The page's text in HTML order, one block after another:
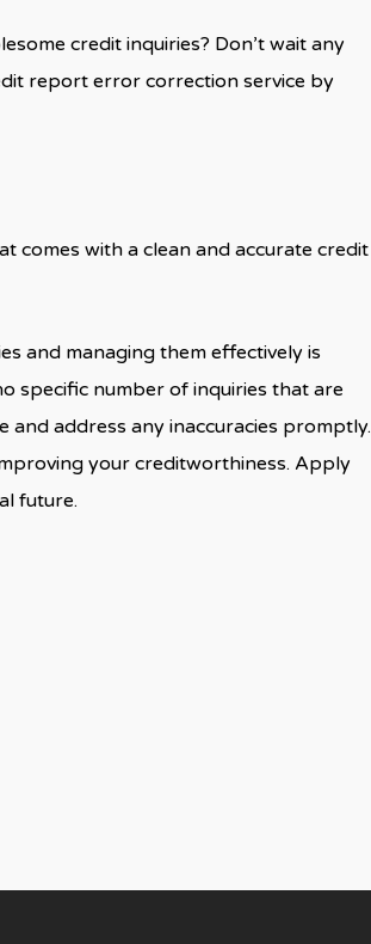
credit inquiries? Don’t wait any
report error correction service by
comes with a clean and accurate credit
and managing them effectively is
specific number of inquiries that are
and address any inaccuracies promptly.
your creditworthiness. Apply
future.